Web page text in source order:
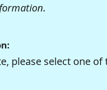
please select one of